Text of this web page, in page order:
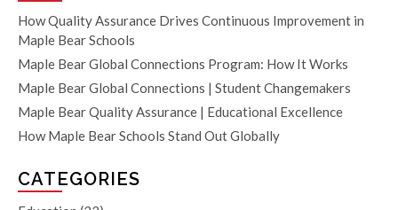
How Quality Assurance Drives Continuous Improvement in
Maple Bear Schools
Maple Bear Global Connections Program: How It Works
Maple Bear Global Connections | Student Changemakers
Maple Bear Quality Assurance | Educational Excellence
How Maple Bear Schools Stand Out Globally
CATEGORIES